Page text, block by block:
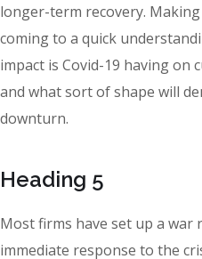
longer-term recovery.
coming to a quick
impact is Covid-19 having on
and what sort of shape will
downturn.
Heading 5
Most firms have set up a
immediate response to the